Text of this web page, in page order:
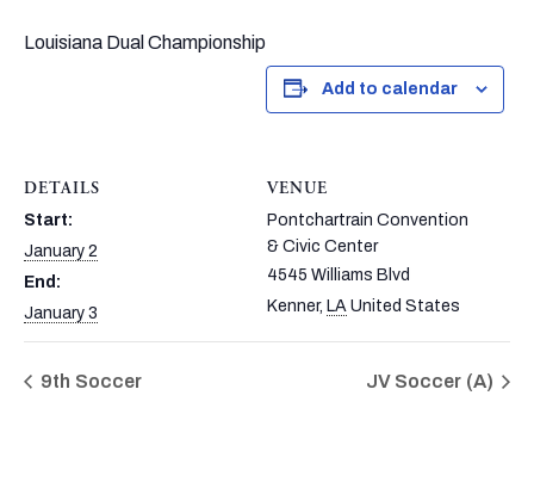
Louisiana Dual Championship
Add to calendar
DETAILS
Start:
January 2
End:
January 3
VENUE
Pontchartrain Convention
& Civic Center
4545 Williams Blvd
Kenner, LA United States
9th Soccer JV Soccer (A)